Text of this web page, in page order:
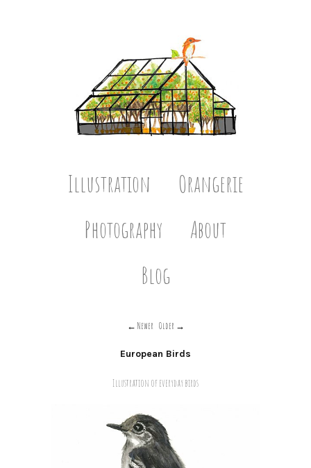
Illustration
Orangerie
Photography
About
Blog
Newer Older
European Birds
Illustration of everyday birds